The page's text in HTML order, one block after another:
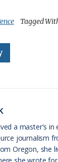
r
a
i
e
n
d
Tagged
a master's in
journalism
Oregon, she